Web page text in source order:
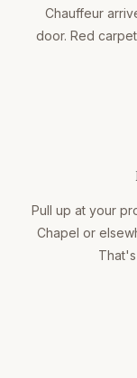
Chauffeur
door. Red
Pull up at your
Chapel or